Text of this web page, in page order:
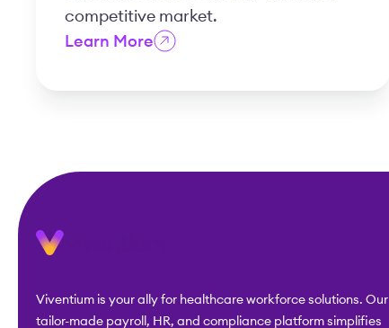
competitive market.
Learn More
Viventium is your ally for healthcare workforce solutions. Our
tailor-made payroll, HR, and compliance platform simplifies